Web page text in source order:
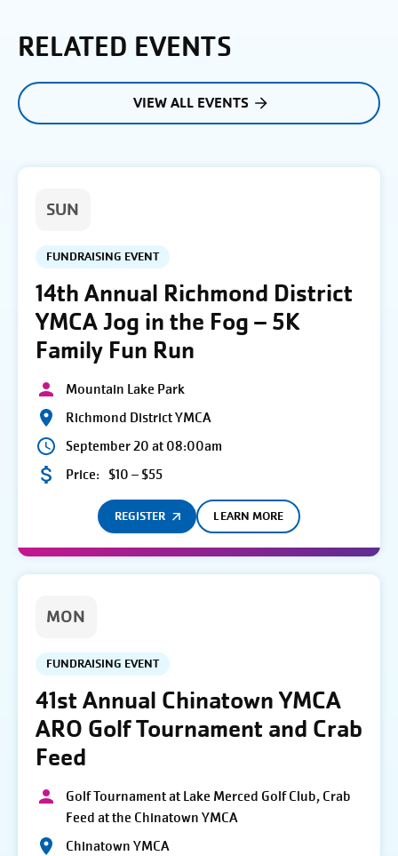
RELATED EVENTS
VIEW ALL EVENTS
SUN
FUNDRAISING EVENT
14th Annual Richmond District
YMCA Jog in the Fog – 5K
Family Fun Run
Mountain Lake Park
Richmond District YMCA
September 20 at 08:00am
Price: $10 – $55
REGISTER LEARN MORE
MON
FUNDRAISING EVENT
41st Annual Chinatown YMCA
ARO Golf Tournament and Crab
Feed
Golf Tournament at Lake Merced Golf Club, Crab
Feed at the Chinatown YMCA
Chinatown YMCA